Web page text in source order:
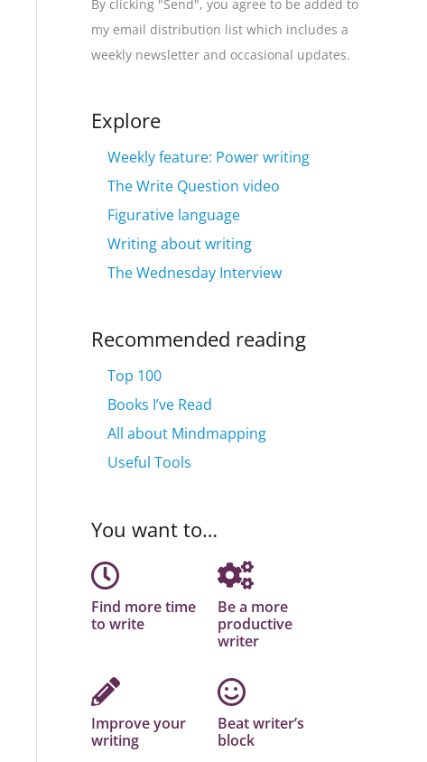
By clicking "Send", you agree to be added to
my email distribution list which includes a
weekly newsletter and occasional updates.
Explore
Weekly feature: Power writing
The Write Question video
Figurative language
Writing about writing
The Wednesday Interview
Recommended reading
Top 100
Books I’ve Read
All about Mindmapping
Useful Tools
You want to…
Find more time
to write
Be a more
productive
writer
Improve your
writing
Beat writer’s
block